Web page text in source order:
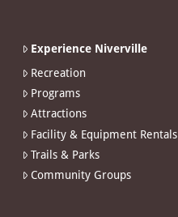
Experience Niverville
Recreation
Programs
Attractions
Facility & Equipment Rentals
Trails & Parks
Community Groups